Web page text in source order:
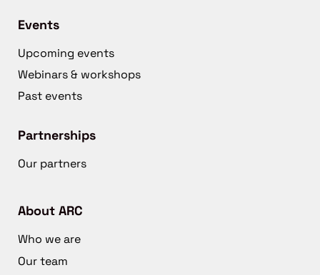
Events
Upcoming events
Webinars & workshops
Past events
Partnerships
Our partners
About ARC
Who we are
Our team